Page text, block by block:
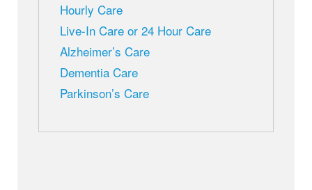
Hourly Care
Live-In Care or 24 Hour Care
Alzheimer’s Care
Dementia Care
Parkinson’s Care